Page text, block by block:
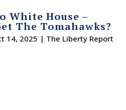
White House –
The Tomahawks?
14, 2025 | The Liberty Report